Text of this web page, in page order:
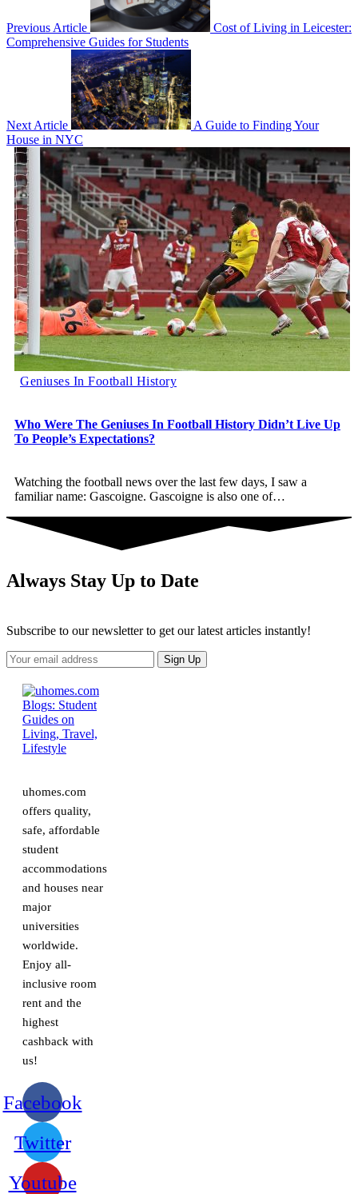
Previous Article
Cost of Living in Leicester:
Comprehensive Guides for Students
Next Article
A Guide to Finding Your
House in NYC
Geniuses In Football History
Who Were The Geniuses In Football History Didn’t Live Up
To People’s Expectations?
Watching the football news over the last few days, I saw a
familiar name: Gascoigne. Gascoigne is also one of…
Always Stay Up to Date
Subscribe to our newsletter to get our latest articles instantly!
uhomes.com
offers quality,
safe, affordable
student
accommodations
and houses near
major
universities
worldwide.
Enjoy all-
inclusive room
rent and the
highest
cashback with
us!
Facebook
Twitter
Youtube